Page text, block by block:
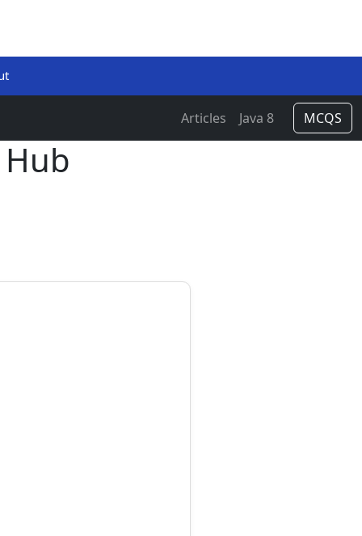
Articles Java 8 MCQS